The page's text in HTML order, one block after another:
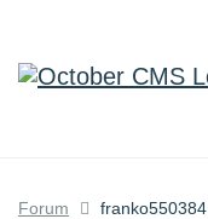
Forum franko550384